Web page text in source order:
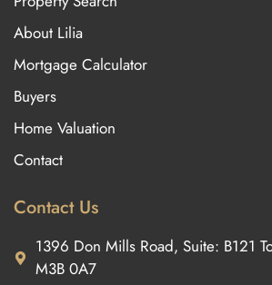
About Lilia
Mortgage Calculator
Buyers
Home Valuation
Contact
Contact Us
1396 Don Mills Road, Suite: B121
M3B 0A7